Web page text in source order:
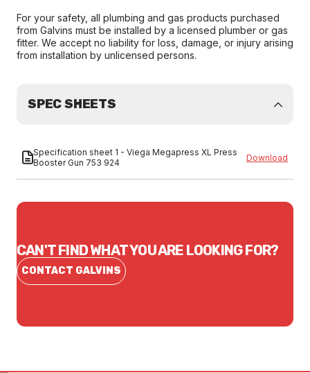
For your safety, all plumbing and gas products purchased
from Galvins must be installed by a licensed plumber or gas
fitter. We accept no liability for loss, damage, or injury arising
from installation by unlicensed persons.
SPEC SHEETS
Specification sheet 1 - Viega Megapress XL Press
Booster Gun 753 924
Download
CAN'T FIND WHAT YOU ARE LOOKING FOR?
CONTACT GALVINS